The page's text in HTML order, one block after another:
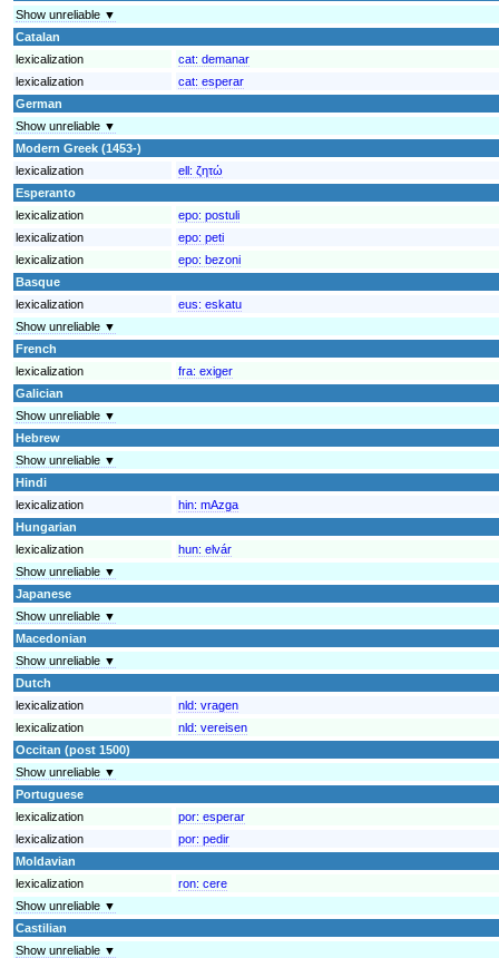
Show unreliable ▼
Catalan
lexicalization
cat: demanar
lexicalization
cat: esperar
German
Show unreliable ▼
Modern Greek (1453-)
lexicalization
ell: ζητώ
Esperanto
lexicalization
epo: postuli
lexicalization
epo: peti
lexicalization
epo: bezoni
Basque
lexicalization
eus: eskatu
Show unreliable ▼
French
lexicalization
fra: exiger
Galician
Show unreliable ▼
Hebrew
Show unreliable ▼
Hindi
lexicalization
hin: mAzga
Hungarian
lexicalization
hun: elvár
Show unreliable ▼
Japanese
Show unreliable ▼
Macedonian
Show unreliable ▼
Dutch
lexicalization
nld: vragen
lexicalization
nld: vereisen
Occitan (post 1500)
Show unreliable ▼
Portuguese
lexicalization
por: esperar
lexicalization
por: pedir
Moldavian
lexicalization
ron: cere
Show unreliable ▼
Castilian
Show unreliable ▼